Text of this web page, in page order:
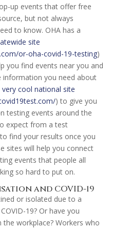
up events that offer free
but not always
to know. OHA has a
site
or-oha-covid-19-testing)
you find events near you and
information you need about
very cool national site
) to give you
testing events around the
expect from a test
find your results once you
sites will help you connect
events that people all
so hard to put on.
and COVID-19
or isolated due to a
19? Or have you
the workplace? Workers who